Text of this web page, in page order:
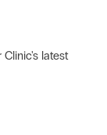
latest